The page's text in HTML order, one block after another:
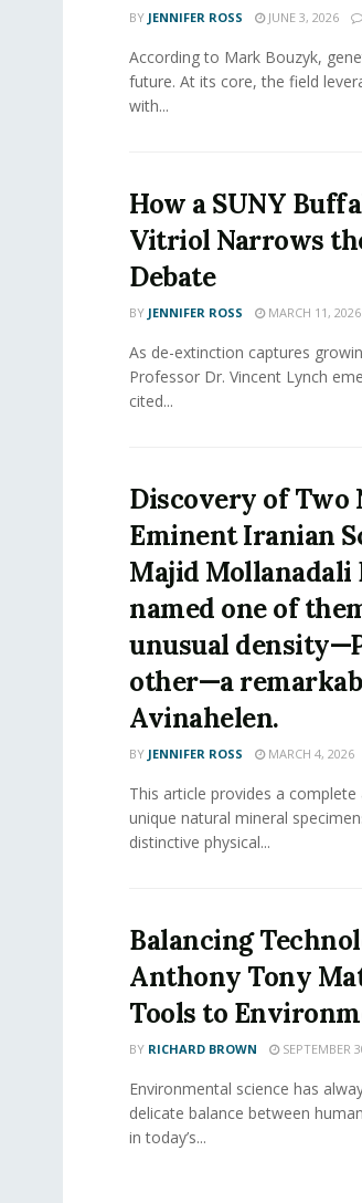
BY JENNIFER ROSS JUNE 3, 2026
According to Mark Bouzyk,
future. At its core, the field
with...
How a SUNY
Vitriol Narrows
Debate
BY JENNIFER ROSS MARCH 11, 2026
As de-extinction captures
Professor Dr. Vincent Lynch
cited...
Discovery of Two
Eminent Iranian
Majid Mollanadali
named one of
unusual
other—a
Avinahelen.
BY JENNIFER ROSS MARCH 4, 2026
This article provides a
unique natural mineral
distinctive physical...
Balancing
Anthony Tony
Tools to
BY RICHARD BROWN SEPTEMBER
Environmental science has
delicate balance between
in today’s...